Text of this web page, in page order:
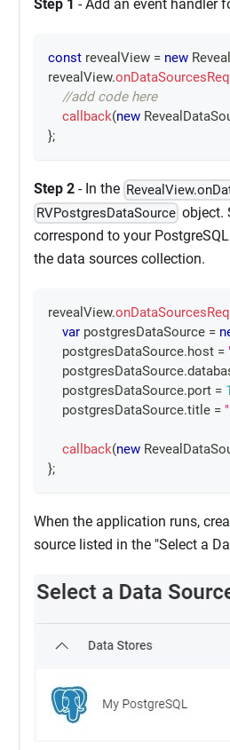
Step 1 - Add an event handler
const revealView = new
revealView.
//add code here
callback(new
};
Step 2 - In the
RVPostgresDataSource object.
correspond to your
the data sources collection.
revealView.
var postgresDataSource =
    postgresDataSource
.host =
    postgresDataSource
.
    postgresDataSource
.port =
    postgresDataSource
.title =
callback(new
};
When the application runs,
source listed in the "Select a